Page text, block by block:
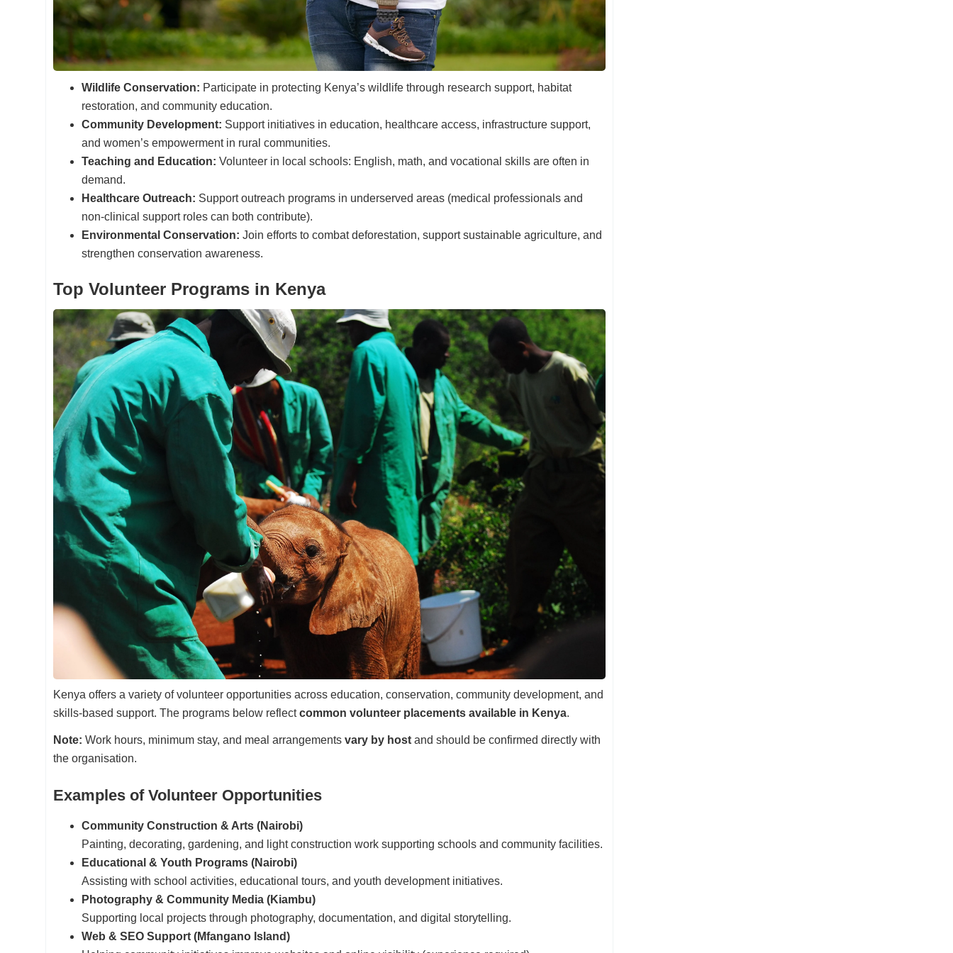
Wildlife Conservation: Participate in protecting Kenya’s wildlife through research support, habitat
restoration, and community education.
Community Development: Support initiatives in education, healthcare access, infrastructure support,
and women’s empowerment in rural communities.
Teaching and Education: Volunteer in local schools: English, math, and vocational skills are often in
demand.
Healthcare Outreach: Support outreach programs in underserved areas (medical professionals and
non-clinical support roles can both contribute).
Environmental Conservation: Join efforts to combat deforestation, support sustainable agriculture, and
strengthen conservation awareness.
Top Volunteer Programs in Kenya
Kenya offers a variety of volunteer opportunities across education, conservation, community development, and
skills-based support. The programs below reflectcommon volunteer placements available in Kenya.
Note: Work hours, minimum stay, and meal arrangements vary by hostand should be confirmed directly with
the organisation.
Examples of Volunteer Opportunities
Community Construction & Arts (Nairobi)
Painting, decorating, gardening, and light construction work supporting schools and community facilities.
Educational & Youth Programs (Nairobi)
Assisting with school activities, educational tours, and youth development initiatives.
Photography & Community Media (Kiambu)
Supporting local projects through photography, documentation, and digital storytelling.
Web & SEO Support (Mfangano Island)